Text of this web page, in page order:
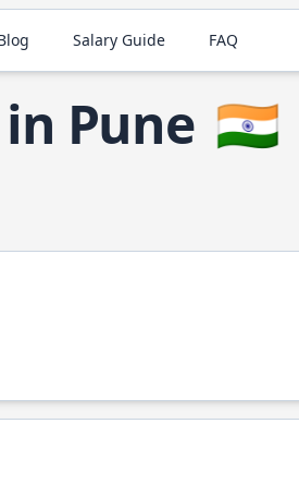
Salary Guide FAQ
in Pune 🇮🇳